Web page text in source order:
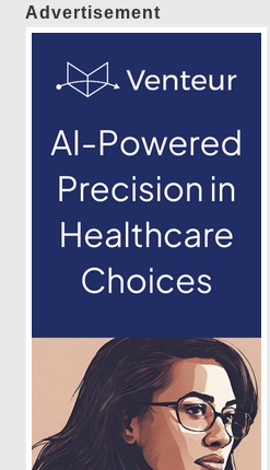
Advertisement